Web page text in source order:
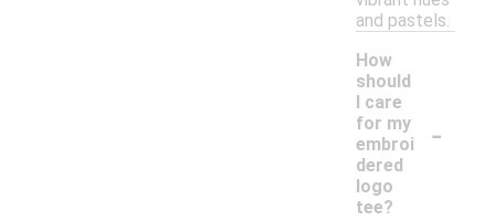
and pastels.
How
should
I care
for my
embroi
dered
logo
tee?
-